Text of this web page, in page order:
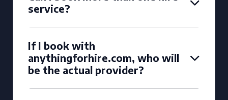
service?
If I book with
anythingforhire.com, who will
be the actual provider?